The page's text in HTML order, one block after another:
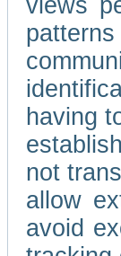
views
having
not
allow
avoid